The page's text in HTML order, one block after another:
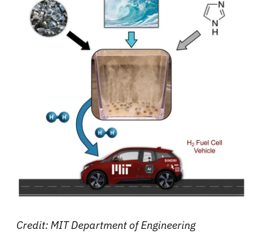
Credit: MIT Department of Engineering